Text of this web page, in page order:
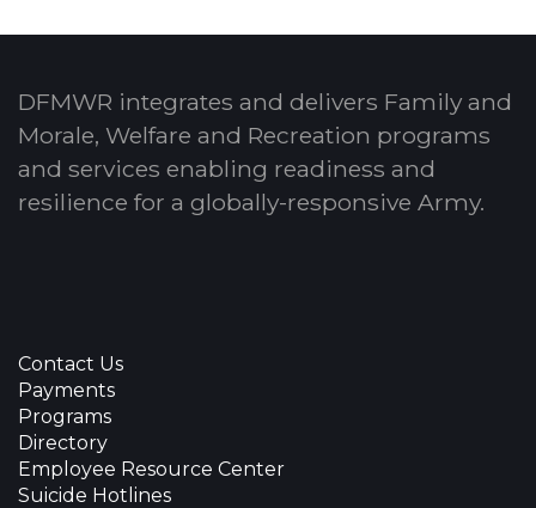
DFMWR integrates and delivers Family and
Morale, Welfare and Recreation programs
and services enabling readiness and
resilience for a globally-responsive Army.
Contact Us
Payments
Programs
Directory
Employee Resource Center
Suicide Hotlines